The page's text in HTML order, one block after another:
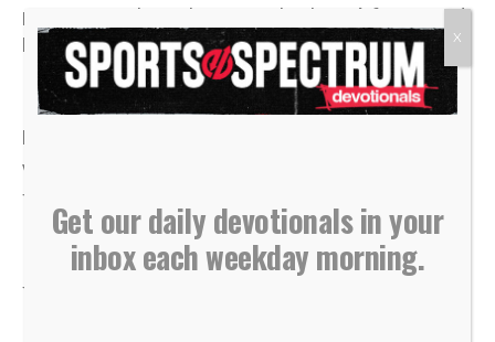
postseason, the stakes were absolute: A first-round
loss meant my high school tennis career was over.
In the third and deciding set of that opening round, I
had clawed my way to a commanding 4-1 lead. State
was just two matches away. I could practically taste
the victory.
But in tennis, as in life, momentum is incredibly
fragile.
Get our daily devotionals in your
inbox each weekday morning.
X